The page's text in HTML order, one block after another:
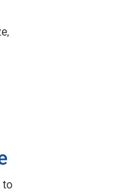
to